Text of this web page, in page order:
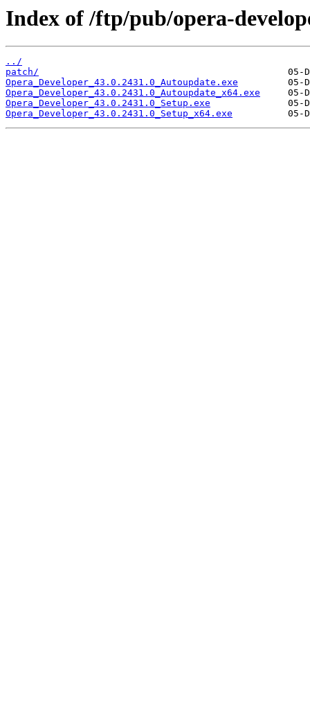
Index of /ftp/pub/opera-
../
patch/
Opera_Developer_43.0.2431.0_Autoupdate.exe
Opera_Developer_43.0.2431.0_Autoupdate_x64.exe
Opera_Developer_43.0.2431.0_Setup.exe
Opera_Developer_43.0.2431.0_Setup_x64.exe